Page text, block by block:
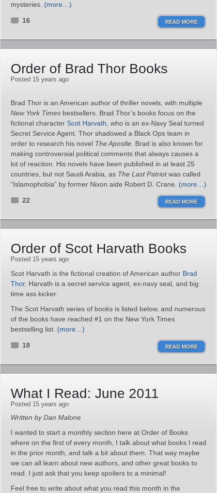
mysteries. (more…)
16 READ MORE
Order of Brad Thor Books
Posted 15 years ago
Brad Thor is an American author of thriller novels, with multiple
New York Times bestsellers. Brad Thor’s books focus on the
fictional character Scot Harvath , who is an ex-Navy Seal turned
Secret Service Agent. Thor shadowed a Black Ops team in
order to research his novel The Apostle . Brad is also known for
making controversial political comments that always causes a
lot of reaction. His novels have been published in at least 25
countries, but not Saudi Arabia, as The Last Patriotwas called
“Islamophobia” by former Nixon aide Robert D. Crane. (more…)
22 READ MORE
Order of Scot Harvath Books
Posted 15 years ago
Scot Harvath is the fictional creation of American author Brad
Thor. Harvath is a secret service agent, ex-navy seal, and big
time ass kicker.
The Scot Harvath series of books is listed below, and numerous
of the books have reached #1 on the New York Times
bestselling list. (more…)
18 READ MORE
What I Read: June 2011
Posted 15 years ago
Written by Dan Malone
I wanted to start a monthly section here at Order of Books
where on the first of every month, I talk about what books I read
in the prior month, and talk a bit about them. That way maybe
we can all learn about new authors, and other great books to
read. I just ask that you keep spoilers to a minimal!
Feel free to write about what you read this month in the